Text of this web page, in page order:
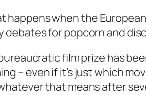
happens when the
debates for popcorn and
film prize has
– even if it’s just which
that means after